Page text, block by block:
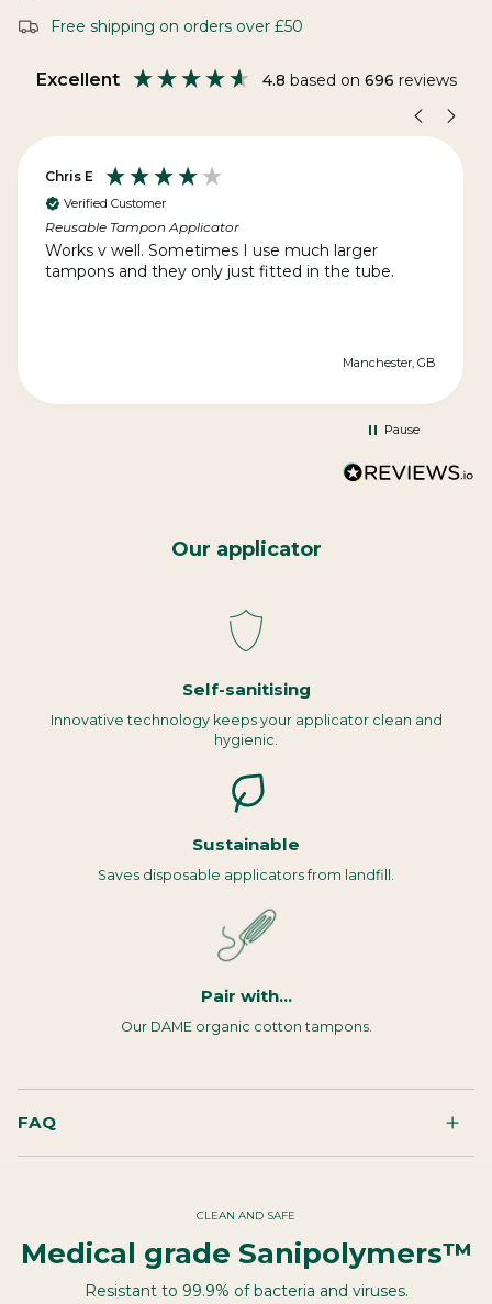
Free shipping on orders over £50
Excellent 4.8 based on 696 reviews
Chris E
Verified Customer
Reusable Tampon Applicator
Works v well. Sometimes I use much larger
tampons and they only just fitted in the tube.
Manchester, GB
Pause
Our applicator
Self-sanitising
Innovative technology keeps your applicator clean and
hygienic.
Sustainable
Saves disposable applicators from landfill.
Pair with...
Our DAME organic cotton tampons.
FAQ
CLEAN AND SAFE
Medical grade Sanipolymers™
Resistant to 99.9% of bacteria and viruses.